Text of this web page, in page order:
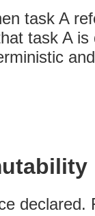
task A
task A